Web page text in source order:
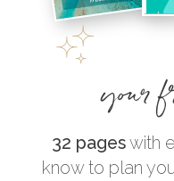
your
32 pageswith
know to plan